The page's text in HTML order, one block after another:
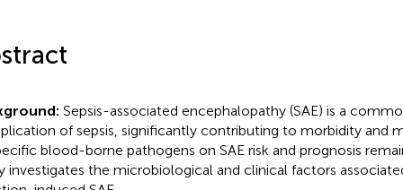
Sepsis-associated encephalopathy (SAE) is a
of sepsis, significantly contributing to morbidity and
blood-borne pathogens on SAE risk and prognosis
investigates the microbiological and clinical factors